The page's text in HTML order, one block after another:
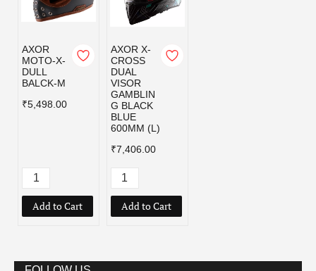
AXOR
MOTO-X-
DULL
BALCK-M
₹5,498.00
Add to Cart
AXOR X-
CROSS
DUAL
VISOR
GAMBLIN
G BLACK
BLUE
600MM (L)
₹7,406.00
Add to Cart